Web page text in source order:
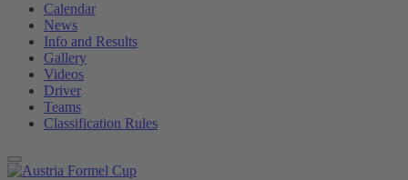
Calendar
News
Info and Results
Gallery
Videos
Driver
Teams
Classification Rules